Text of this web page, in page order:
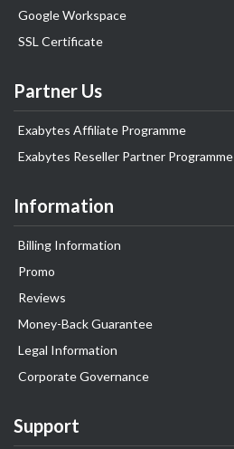
Google Workspace
SSL Certificate
Partner Us
Exabytes Affiliate Programme
Exabytes Reseller Partner Programme
Information
Billing Information
Promo
Reviews
Money-Back Guarantee
Legal Information
Corporate Governance
Support